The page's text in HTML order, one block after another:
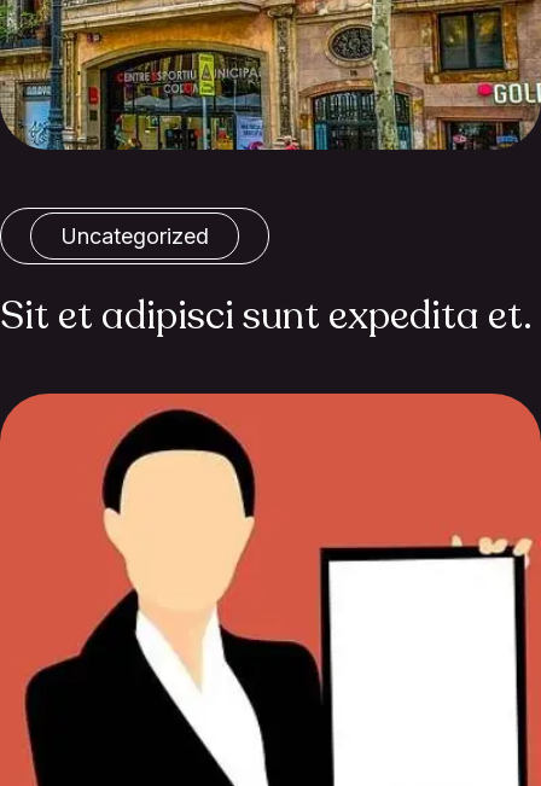
Uncategorized
Sit et adipisci sunt expedita et.